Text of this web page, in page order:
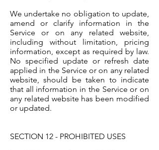
We undertake no obligation to update,
amend or clarify information in the
Service or on any related website,
including without limitation, pricing
information, except as required by law.
No specified update or refresh date
applied in the Service or on any related
website, should be taken to indicate
that all information in the Service or on
any related website has been modified
or updated.
SECTION 12 - PROHIBITED USES